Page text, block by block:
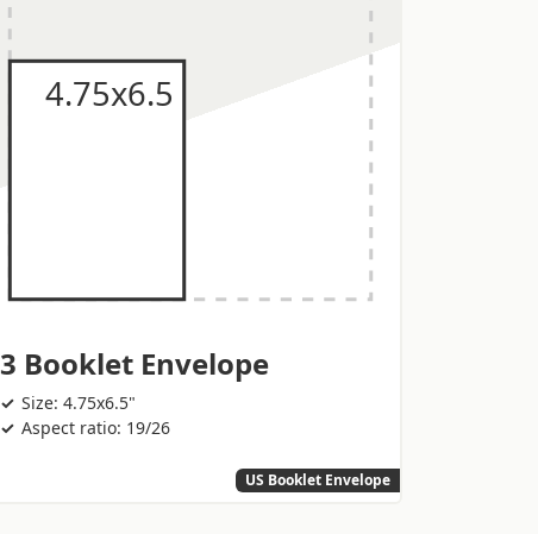
3 Booklet Envelope
Size: 4.75x6.5"
Aspect ratio: 19/26
US Booklet Envelope